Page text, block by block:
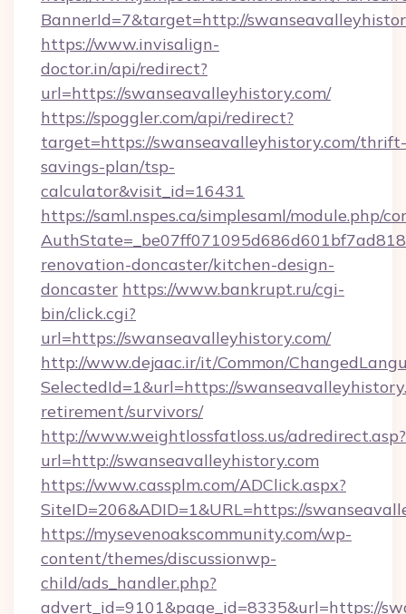
BannerId=7&target=http://
https://www.invisalign-
doctor.in/api/redirect?
url=https://swanseavalleyhistory.com/
https://spoggler.com/api/redirect?
target=https://swanseavalleyhistory.com/thrift-
savings-plan/tsp-
calculator&visit_id=16431
https://saml.nspes.ca/simplesaml/module.php/
renovation-doncaster/kitchen-design-
doncaster https://www.bankrupt.ru/cgi-
bin/click.cgi?
url=https://swanseavalleyhistory.com/
http://www.dejaac.ir/it/Common/
SelectedId=1&url=https://
retirement/survivors/
http://www.weightlossfatloss.us/adredirect.asp?
url=http://swanseavalleyhistory.com
https://www.cassplm.com/ADClick.aspx?
SiteID=206&ADID=1&URL=https://
https://mysevenoakscommunity.com/wp-
content/themes/discussionwp-
child/ads_handler.php?
advert_id=9101&page_id=8335&url=https://